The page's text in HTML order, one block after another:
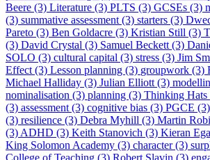
Beere (3) Literature (3) PLTS (3) GCSEs (3)
(3) summative assessment (3) starters (3)
Pareto (3) Ben Goldacre (3) Kristian Still (3)
(3) David Crystal (3) Samuel Beckett (3)
SOLO (3) cultural capital (3) stress (3) Jim
Effect (3) Lesson planning (3) groupwork (3)
Michael Halliday (3) Julian Elliott (3)
nominalisation (3) planning (3) Thinking Hats
(3) assessment (3) cognitive bias (3) PGCE (3)
(3) resilience (3) Debra Myhill (3) Martin
(3) ADHD (3) Keith Stanovich (3) Kieran
King Solomon Academy (3) character (3)
College of Teaching (3) Robert Slavin (3)